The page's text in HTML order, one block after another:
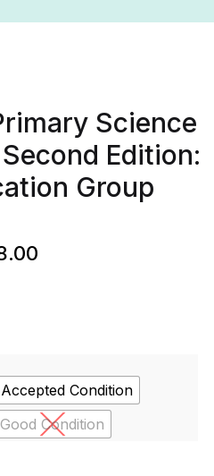
Science
Edition:
Group
Accepted Condition
Good Condition